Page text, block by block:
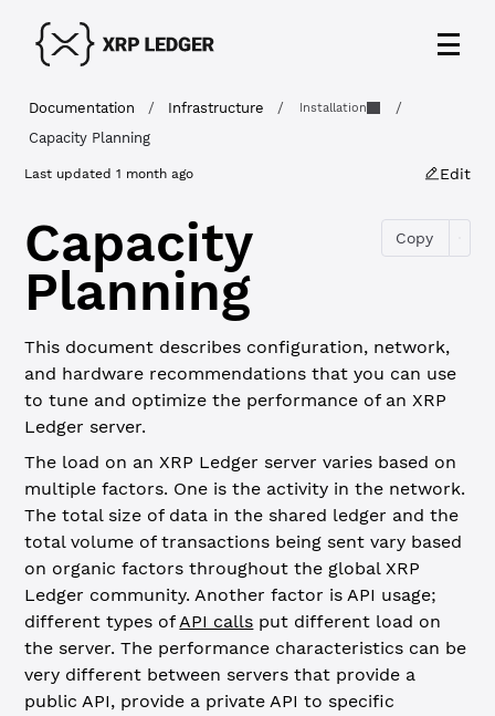
Documentation / Infrastructure / Installation
/
Capacity Planning
Last updated1 month ago Edit
Capacity
Planning
Copy
This document describes configuration, network,
and hardware recommendations that you can use
to tune and optimize the performance of an XRP
Ledger server.
The load on an XRP Ledger server varies based on
multiple factors. One is the activity in the network.
The total size of data in the shared ledger and the
total volume of transactions being sent vary based
on organic factors throughout the global XRP
Ledger community. Another factor is API usage;
different types ofAPI calls put different load on
the server. The performance characteristics can be
very different between servers that provide a
public API, provide a private API to specific